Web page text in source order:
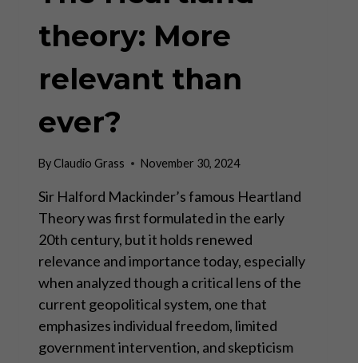
theory: More
relevant than
ever?
ByClaudio Grass November 30, 2024
Sir Halford Mackinder’s famous Heartland
Theory was first formulated in the early
20th century, but it holds renewed
relevance and importance today, especially
when analyzed though a critical lens of the
current geopolitical system, one that
emphasizes individual freedom, limited
government intervention, and skepticism